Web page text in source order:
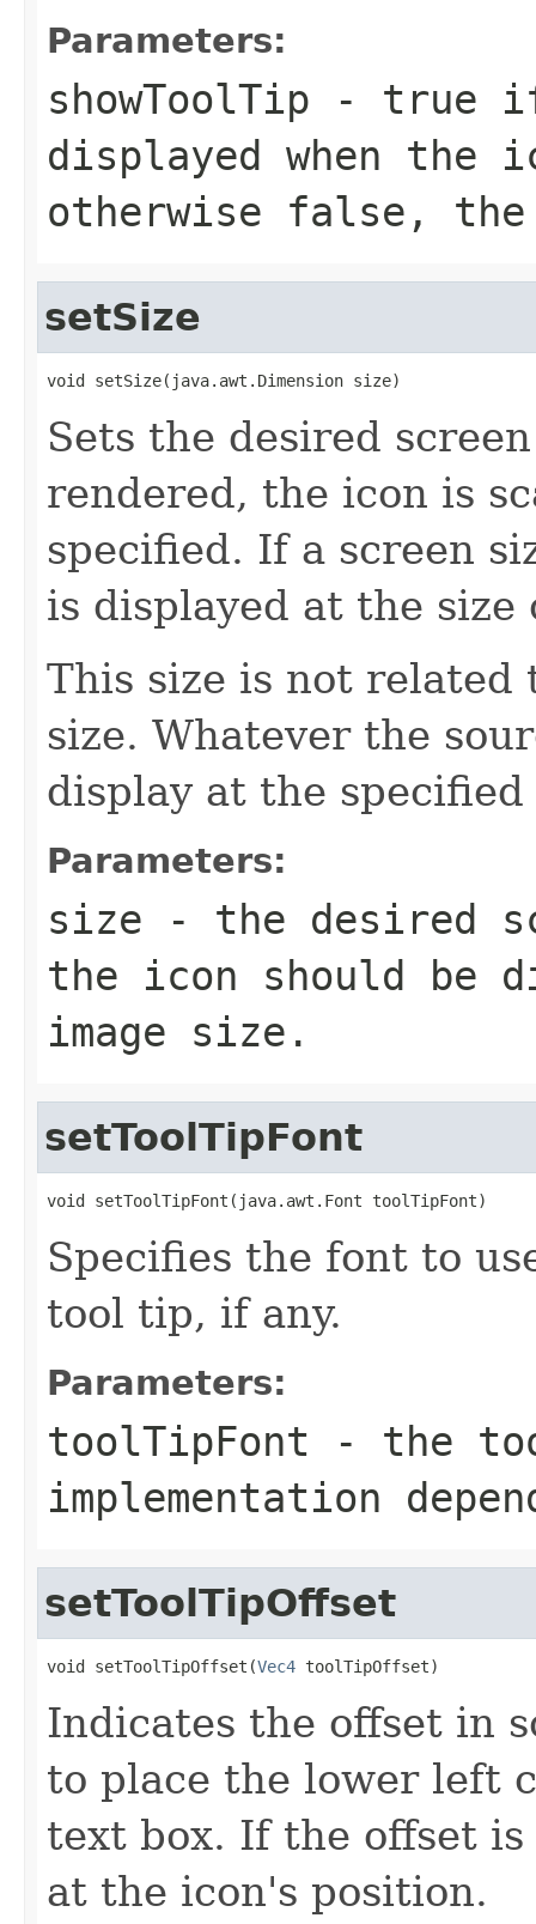
Parameters:
showToolTip - true
displayed when the
otherwise false,
setSize
void setSize(java.awt.Dimension size)
Sets the desired
rendered, the icon is
specified. If a screen
is displayed at the size
This size is not related
size. Whatever the
display at the specified
Parameters:
size - the desired
the icon should be
image size.
setToolTipFont
void setToolTipFont(java.awt.Font toolTipFont)
Specifies the font to
tool tip, if any.
Parameters:
toolTipFont - the
implementation
setToolTipOffset
void setToolTipOffset(Vec4 toolTipOffset)
Indicates the offset in
to place the lower left
text box. If the offset
at the icon's position.